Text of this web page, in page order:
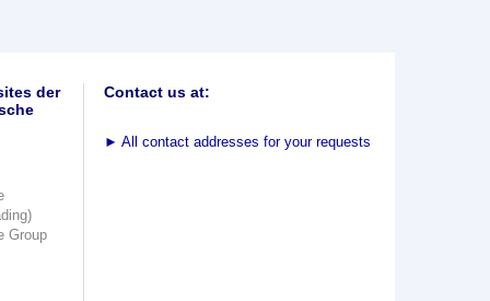
der
Group
Contact us at:
► All contact addresses for your requests